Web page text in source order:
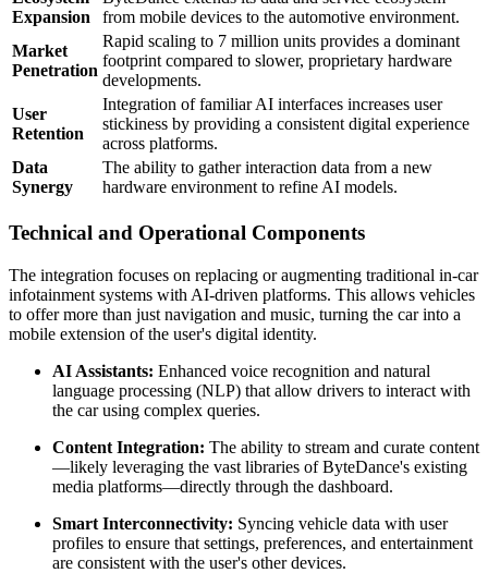
Expansion
from mobile devices to the automotive environment.
Market
Penetration
Rapid scaling to 7 million units provides a dominant
footprint compared to slower, proprietary hardware
developments.
User
Retention
Integration of familiar AI interfaces increases user
stickiness by providing a consistent digital experience
across platforms.
Data
Synergy
The ability to gather interaction data from a new
hardware environment to refine AI models.
Technical and Operational Components
The integration focuses on replacing or augmenting traditional in-car
infotainment systems with AI-driven platforms. This allows vehicles
to offer more than just navigation and music, turning the car into a
mobile extension of the user's digital identity.
AI Assistants: Enhanced voice recognition and natural
language processing (NLP) that allow drivers to interact with
the car using complex queries.
Content Integration: The ability to stream and curate content
—likely leveraging the vast libraries of ByteDance's existing
media platforms—directly through the dashboard.
Smart Interconnectivity: Syncing vehicle data with user
profiles to ensure that settings, preferences, and entertainment
are consistent with the user's other devices.